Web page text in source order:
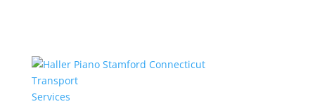
Transport
Services